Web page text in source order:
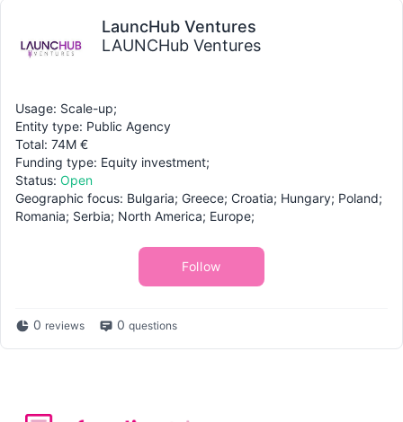
LauncHub Ventures
LAUNCHub Ventures
Usage: Scale-up;
Entity type: Public Agency
Total: 74M €
Funding type: Equity investment;
Status: Open
Geographic focus: Bulgaria; Greece; Croatia; Hungary; Poland;
Romania; Serbia; North America; Europe;
Follow
0 reviews 0 questions